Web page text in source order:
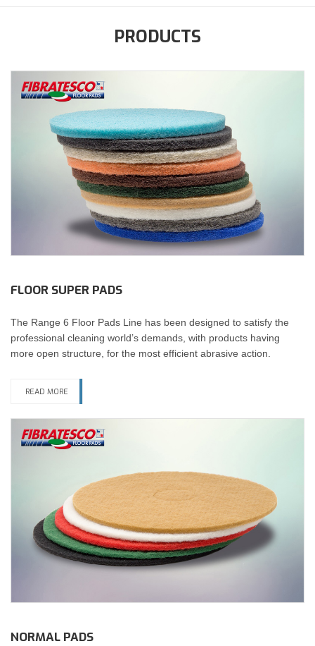
PRODUCTS
FLOOR SUPER PADS
The Range 6 Floor Pads Line has been designed to satisfy the
professional cleaning world’s demands, with products having
more open structure, for the most efficient abrasive action.
READ MORE
NORMAL PADS